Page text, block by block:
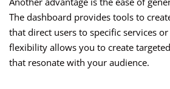
The dashboard provides tools to
that direct users to specific services
flexibility allows you to create targeted
that resonate with your audience.